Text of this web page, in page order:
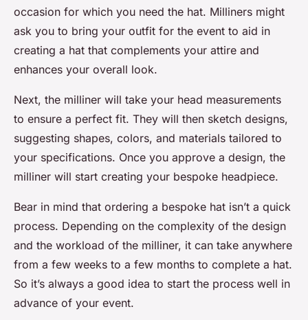
occasion for which you need the hat. Milliners might
ask you to bring your outfit for the event to aid in
creating a hat that complements your attire and
enhances your overall look.
Next, the milliner will take your head measurements
to ensure a perfect fit. They will then sketch designs,
suggesting shapes, colors, and materials tailored to
your specifications. Once you approve a design, the
milliner will start creating your bespoke headpiece.
Bear in mind that ordering a bespoke hat isn’t a quick
process. Depending on the complexity of the design
and the workload of the milliner, it can take anywhere
from a few weeks to a few months to complete a hat.
So it’s always a good idea to start the process well in
advance of your event.